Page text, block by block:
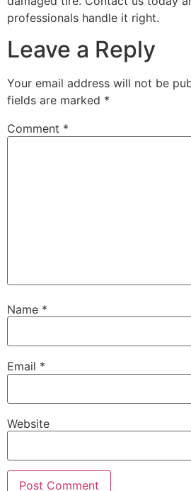
professionals handle it right.
Leave a Reply
Your email address will not be
fields are marked *
Comment *
Name *
Email *
Website